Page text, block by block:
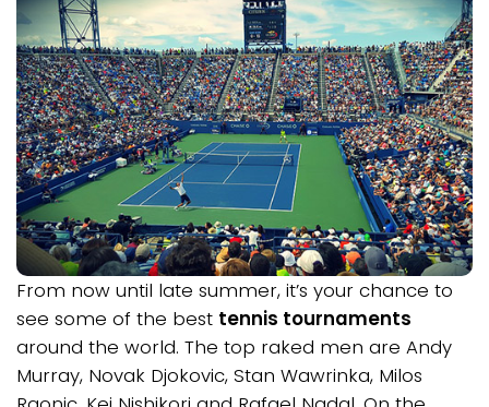
From now until late summer, it’s your chance to
see some of the best tennis tournaments
around the world. The top raked men are Andy
Murray, Novak Djokovic, Stan Wawrinka, Milos